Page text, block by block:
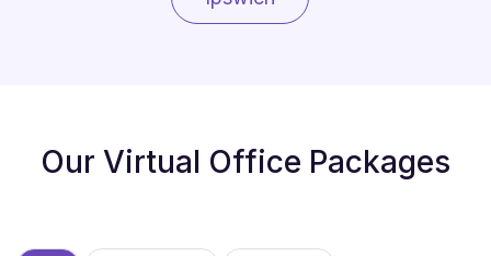
Our Virtual Office Packages